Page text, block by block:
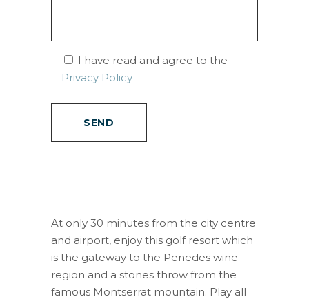
I have read and agree to the
Privacy Policy
At only 30 minutes from the city centre
and airport, enjoy this golf resort which
is the gateway to the Penedes wine
region and a stones throw from the
famous Montserrat mountain. Play all